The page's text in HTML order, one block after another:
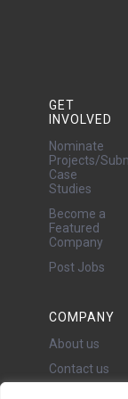
GET
INVOLVED
Nominate
Projects/
Case
Studies
Become a
Featured
Company
Post Jobs
COMPANY
About us
Contact us